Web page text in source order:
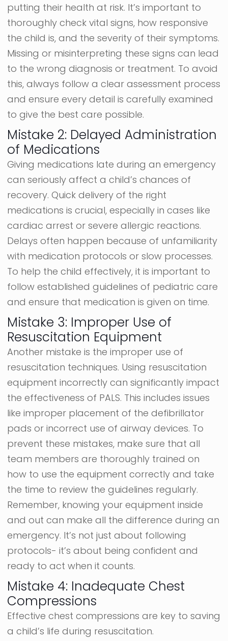
putting their health at risk. It’s important to
thoroughly check vital signs, how responsive
the child is, and the severity of their symptoms.
Missing or misinterpreting these signs can lead
to the wrong diagnosis or treatment. To avoid
this, always follow a clear assessment process
and ensure every detail is carefully examined
to give the best care possible.
Mistake 2: Delayed Administration
of Medications
Giving medications late during an emergency
can seriously affect a child’s chances of
recovery. Quick delivery of the right
medications is crucial, especially in cases like
cardiac arrest or severe allergic reactions.
Delays often happen because of unfamiliarity
with medication protocols or slow processes.
To help the child effectively, it is important to
follow established guidelines of pediatric care
and ensure that medication is given on time.
Mistake 3: Improper Use of
Resuscitation Equipment
Another mistake is the improper use of
resuscitation techniques. Using resuscitation
equipment incorrectly can significantly impact
the effectiveness of PALS. This includes issues
like improper placement of the defibrillator
pads or incorrect use of airway devices. To
prevent these mistakes, make sure that all
team members are thoroughly trained on
how to use the equipment correctly and take
the time to review the guidelines regularly.
Remember, knowing your equipment inside
and out can make all the difference during an
emergency. It’s not just about following
protocols- it’s about being confident and
ready to act when it counts.
Mistake 4: Inadequate Chest
Compressions
Effective chest compressions are key to saving
a child’s life during resuscitation.